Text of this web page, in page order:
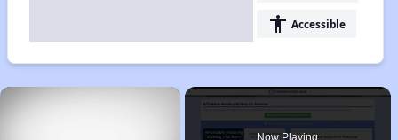
accessibility Accessible
×
Now Playing